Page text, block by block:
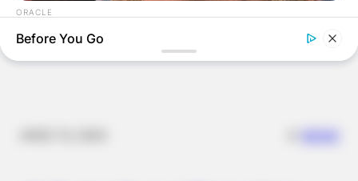
EN
ORACLE
Here’s Why These Are The Rolls-Royce Of Hearing Aids (And
Under $99)
Before You Go